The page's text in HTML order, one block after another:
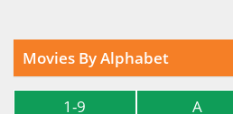
Movies By Alphabet
1-9 A